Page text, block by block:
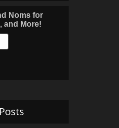
Noms for
and More!